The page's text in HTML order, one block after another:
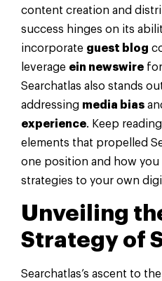
content creation and
success hinges on its
incorporate guest blog
leverage ein newswire
Searchatlas also stands
addressing media bias
experience. Keep
elements that propelled
one position and how you
strategies to your own
Unveiling
Strategy of
Searchatlas’s ascent to